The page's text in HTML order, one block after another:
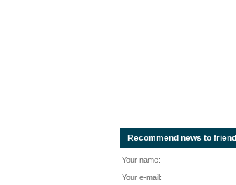
Recommend news to friend
Your name:
Your e-mail: